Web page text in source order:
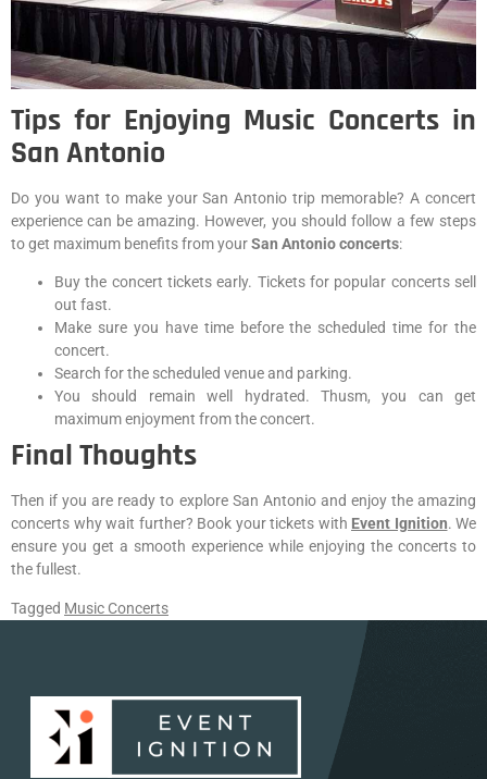
Tips for Enjoying Music Concerts in
San Antonio
Do you want to make your San Antonio trip memorable? A concert
experience can be amazing. However, you should follow a few steps
to get maximum benefits from yourSan Antonio concerts:
Buy the concert tickets early. Tickets for popular concerts sell
out fast.
Make sure you have time before the scheduled time for the
concert.
Search for the scheduled venue and parking.
You should remain well hydrated. Thusm, you can get
maximum enjoyment from the concert.
Final Thoughts
Then if you are ready to explore San Antonio and enjoy the amazing
concerts why wait further? Book your tickets with Event Ignition. We
ensure you get a smooth experience while enjoying the concerts to
the fullest.
Tagged Music Concerts